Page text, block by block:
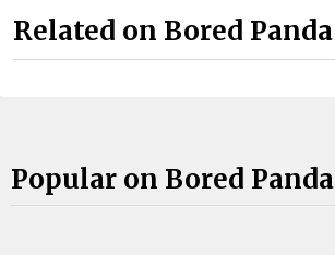
Related on Bored Panda
Popular on Bored Panda